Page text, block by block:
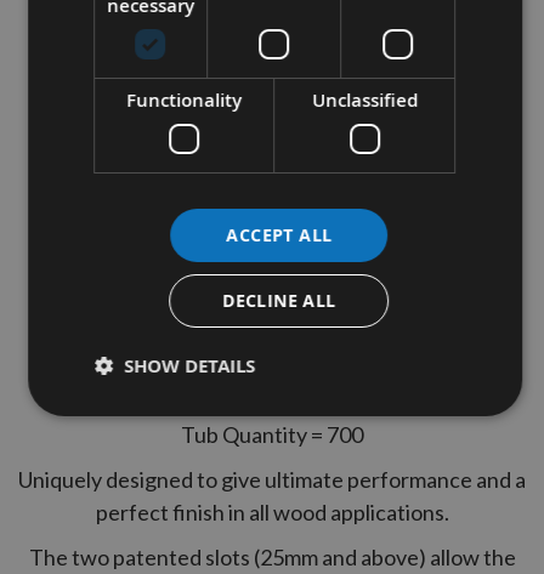
Reisser 4.0 x 60mm CUTTER
Part Thread High Performance
Joinery Woodscrews 700pcs
Thread Diameter = 4.0
Thread Type = Part Thread
Tub Quantity = 700
Uniquely designed to give ultimate performance and a
perfect finish in all wood applications.
The two patented slots (25mm and above) allow the
Functionality Unclassified
ACCEPT ALL
DECLINE ALL
SHOW DETAILS